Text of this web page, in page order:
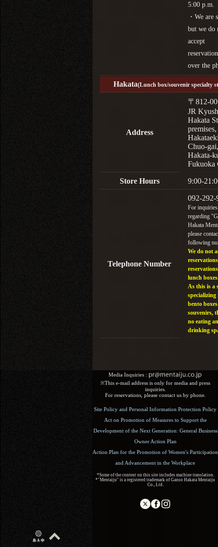
5:00 p.m.
・We are
but we do
accept
over the
Hakata(Lunch box/souvenir specialty
Address
〒812-
JR
Hakata
Chuo-gai,
Hakata-
Fukuoka
Store Hours 9:00-
Telephone Number
092-292-
For inquiries
regarding
Hakata
please
following
We do not
lunch
As this is a
specializing
bento
souvenirs,
no eating
drinking
Media Inquiries :​ ​
※This e-mail address is only for media and press
inquiries.
For reservations, please contact us by phone.
Site Policy and Personal Information Protection Policy
Act on Promotion of Measures to Support the
Development of the Next Generation: General Business
Owner Action Plan
Action Plan for the Promotion of Women's Participation
and Advancement in the Workplace
*Some of the content on this site includes machine translation.
*"Mentaiju" is a registered trademark of Ganso Hakata Mentaiju
Co., Ltd.